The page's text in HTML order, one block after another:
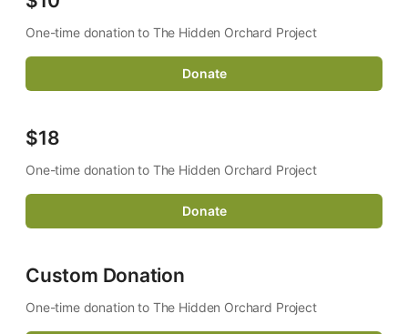
One-time donation to The Hidden Orchard Project
Donate
$18
One-time donation to The Hidden Orchard Project
Donate
Custom Donation
One-time donation to The Hidden Orchard Project